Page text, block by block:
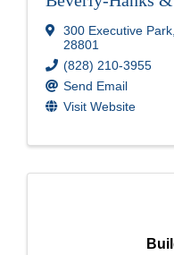
300 Executive Park
28801
(828) 210-3955
Send Email
Visit Website